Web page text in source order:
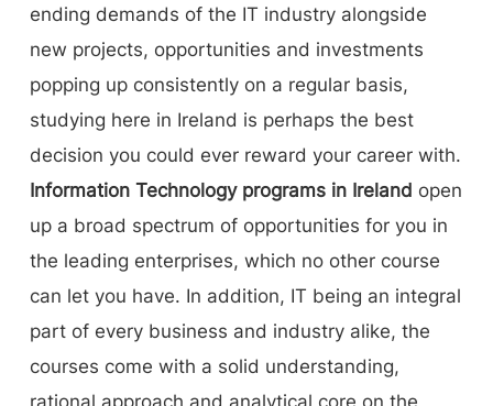
ending demands of the IT industry alongside
new projects, opportunities and investments
popping up consistently on a regular basis,
studying here in Ireland is perhaps the best
decision you could ever reward your career with.
Information Technology programs in Ireland open
up a broad spectrum of opportunities for you in
the leading enterprises, which no other course
can let you have. In addition, IT being an integral
part of every business and industry alike, the
courses come with a solid understanding,